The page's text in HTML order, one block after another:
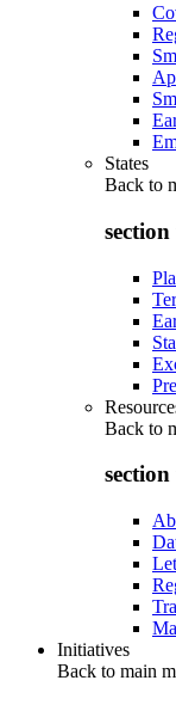
States
Back to
Back to
Initiatives
Back to main